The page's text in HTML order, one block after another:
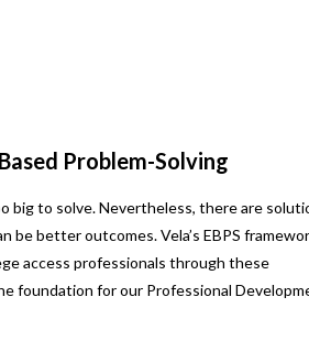
Problem-Solving
big to solve. Nevertheless, there are
be better outcomes. Vela’s EBPS
access professionals through these
foundation for our Professional